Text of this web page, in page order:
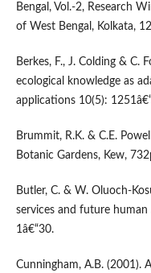
Bengal, Vol.-2, Research
of West Bengal, Kolkata,
Berkes, F., J. Colding & C.
ecological knowledge as
applications 10(5):
Brummit, R.K. & C.E.
Botanic Gardens, Kew,
Butler, C. & W. Oluoch-
services and future human
1â€“30.
Cunningham, A.B. (2001).